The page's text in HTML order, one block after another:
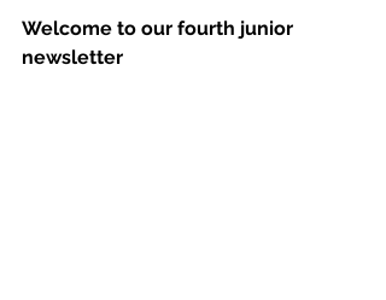
Welcome to our fourth junior
newsletter